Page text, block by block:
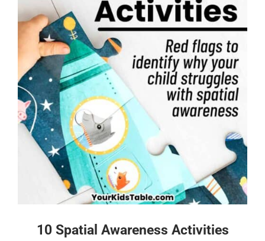
10 Spatial Awareness Activities